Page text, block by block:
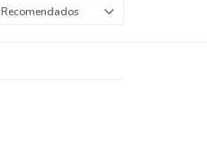
Recomendados